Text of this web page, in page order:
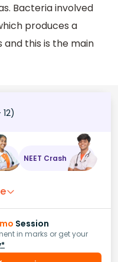
Bacteria involved
produces a
this is the main
NEET Crash
Session
in marks or get your